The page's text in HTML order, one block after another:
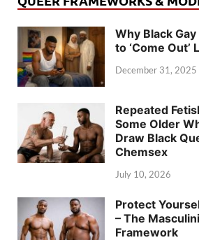
Why Black Gay
to ‘Come Out’
December 31, 2025
Repeated
Some Older
Draw Black
Chemsex
July 10, 2026
Protect
– The
Framework